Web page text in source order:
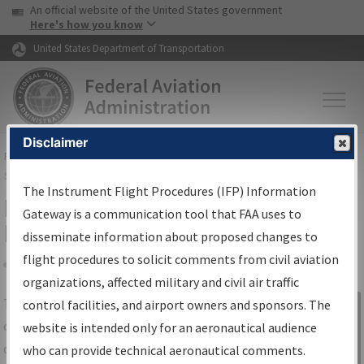
Skip to page content Skip to main content
USA Banner
An official website of the United States government
Here's how you know
United States Department of Transportation
FAAHome▸Air Traffic▸Flight Information▸Aeronautical Information
Services
IFP Information Gateway Search
Results
Share
TheIFPInformation Gatewayis your
centralized instrument flight procedures
data portal, providing a single-source for:
Sign in to
Information
Gateway
Disclaimer
The Instrument Flight Procedures (IFP) Information
Gateway is a communication tool that FAA uses to
disseminate information about proposed changes to
flight procedures to solicit comments from civil aviation
organizations, affected military and civil air traffic
control facilities, and airport owners and sponsors. The
website is intended only for an aeronautical audience
who can provide technical aeronautical comments.